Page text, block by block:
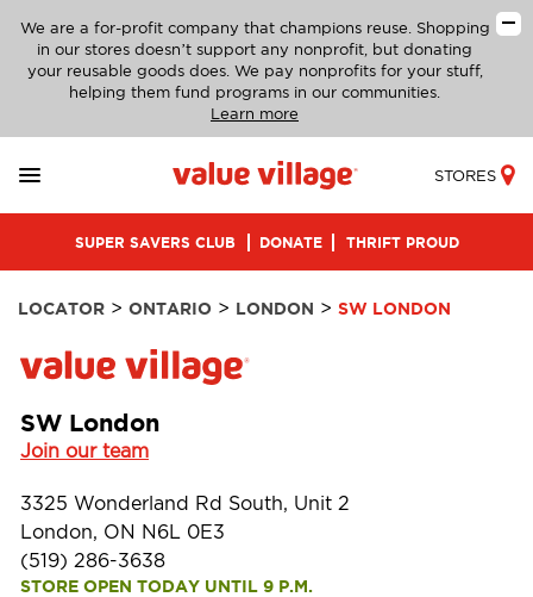
We are a for-profit company that champions reuse. Shopping
in our stores doesn’t support any nonprofit, but donating
your reusable goods does. We pay nonprofits for your stuff,
helping them fund programs in our communities.
Learn more
STORES
SUPER SAVERS CLUB DONATE THRIFT PROUD
LOCATOR > ONTARIO > LONDON > SW LONDON
SW London
Join our team
3325 Wonderland Rd South, Unit 2
London, ON N6L 0E3
(519) 286-3638
STORE OPEN TODAY UNTIL 9 P.M.